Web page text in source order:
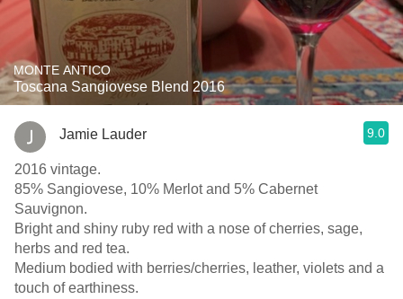
MONTE ANTICO
Toscana Sangiovese Blend 2016
Jamie Lauder 9.0
2016 vintage.
85% Sangiovese, 10% Merlot and 5% Cabernet
Sauvignon.
Bright and shiny ruby red with a nose of cherries, sage,
herbs and red tea.
Medium bodied with berries/cherries, leather, violets and a
touch of earthiness.